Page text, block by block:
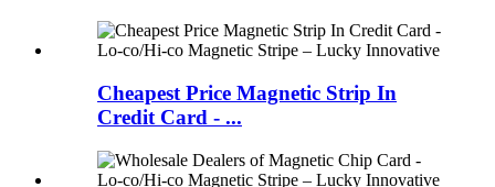
Cheapest Price Magnetic Strip In
Credit Card - ...